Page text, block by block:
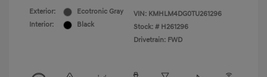
Exterior:
Ecotronic Gray
Interior:
Black
VIN: KMHLM4DG0TU261296
Stock: # H261296
Drivetrain: FWD